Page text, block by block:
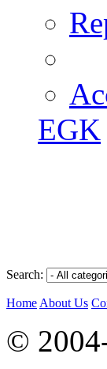
EGK
Search:
Home About Us
©